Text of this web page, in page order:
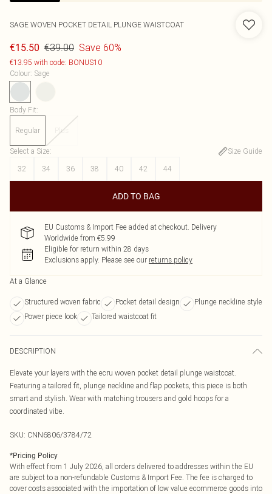
SAGE WOVEN POCKET DETAIL PLUNGE WAISTCOAT
€15.50 €39.00 Save 60%
€13.95 with code: BONUS10
Colour: Sage
Body Fit:
Regular Plus
Select a Size:
Size Guide
32
34 36 38 40 42 44
ADD TO BAG
EU Customs & Import Fee added at checkout. Delivery
Worldwide from €5.99
Eligible for return within 28 days
Exclusions apply. Please see our returns policy
At a Glance
Structured woven fabric Pocket detail design
Plunge neckline style
Power piece look
Tailored waistcoat fit
DESCRIPTION
Elevate your layers with the ecru woven pocket detail plunge waistcoat.
Featuring a tailored fit, plunge neckline and flap pockets, this piece is both
smart and stylish. Wear with matching trousers and gold hoops for a
coordinated vibe.
SKU: CNN6806/3784/72
*Pricing Policy
With effect from 1 July 2026, all orders delivered to addresses within the EU
are subject to a non-refundable Customs & Import Fee. The fee is charged to
cover costs associated with the importation of low value ecommerce goods into